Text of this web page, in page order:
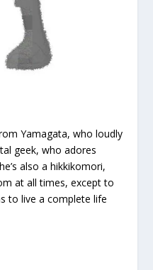
Yamagata, who loudly
geek, who adores
also a hikkikomori,
at all times, except to
to live a complete life